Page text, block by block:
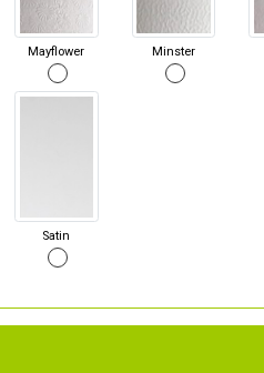
Mayflower Minster
Satin